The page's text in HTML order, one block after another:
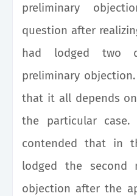
preliminary
question after
had lodged two
preliminary
that it all depends
the particular case.
contended that in
lodged the second
objection after the